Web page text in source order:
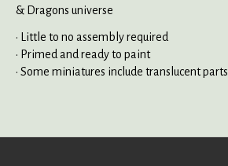
& Dragons universe
• Little to no assembly required
• Primed and ready to paint
• Some miniatures include translucent parts